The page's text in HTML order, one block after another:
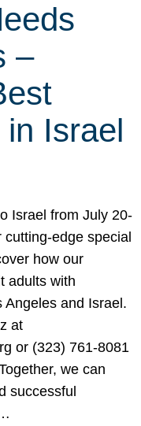
–
Israel
Israel from July 20-
edge special
how our
adults with
Angeles and Israel.
at
or (323) 761-8081
we can
successful